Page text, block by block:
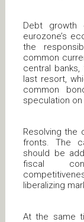
Debt growth
eurozone’s
the
common
central
last resort,
common
speculation
Resolving the
fronts. The
should be
fiscal
liberalizing
At the same